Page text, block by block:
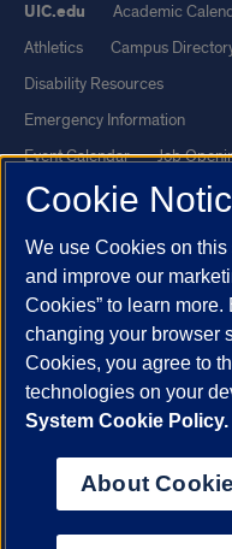
UIC.edu
Academic
Athletics
Campus
Disability Resources
Emergency Information
Event Calendar
Job
Library
Maps
UI Health
Veterans Affairs
Report a Concern
Powered by Red 3.0.51
This site is protected by
© 2026 The Board of
Statement
Cookie
We use Cookies on
and improve our
Cookies” to learn
changing your browser
Cookies, you agree to
technologies on your
System Cookie Policy.
About